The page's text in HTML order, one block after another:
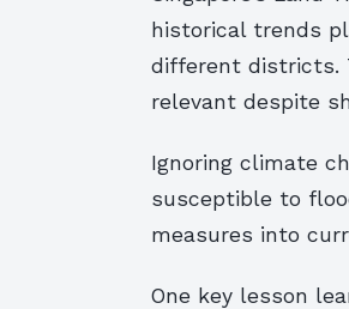
historical trends
different districts.
relevant despite
Ignoring climate
susceptible to
measures into
One key lesson